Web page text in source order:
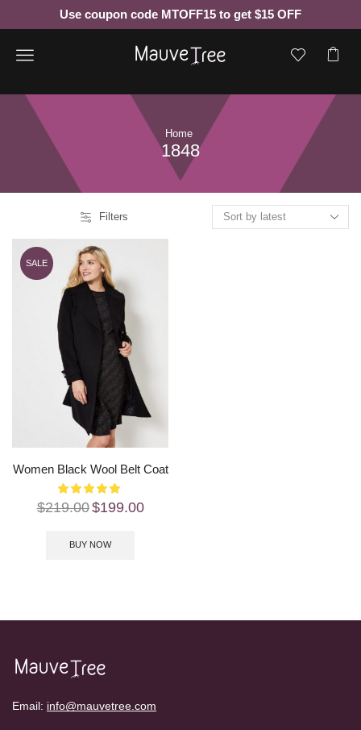
Use coupon code MTOFF15 to get $15 OFF
Menu
Home
1848
Filters
SALE
Women Black Wool Belt Coat
$219.00$199.00
BUY NOW
Email: info@mauvetree.com